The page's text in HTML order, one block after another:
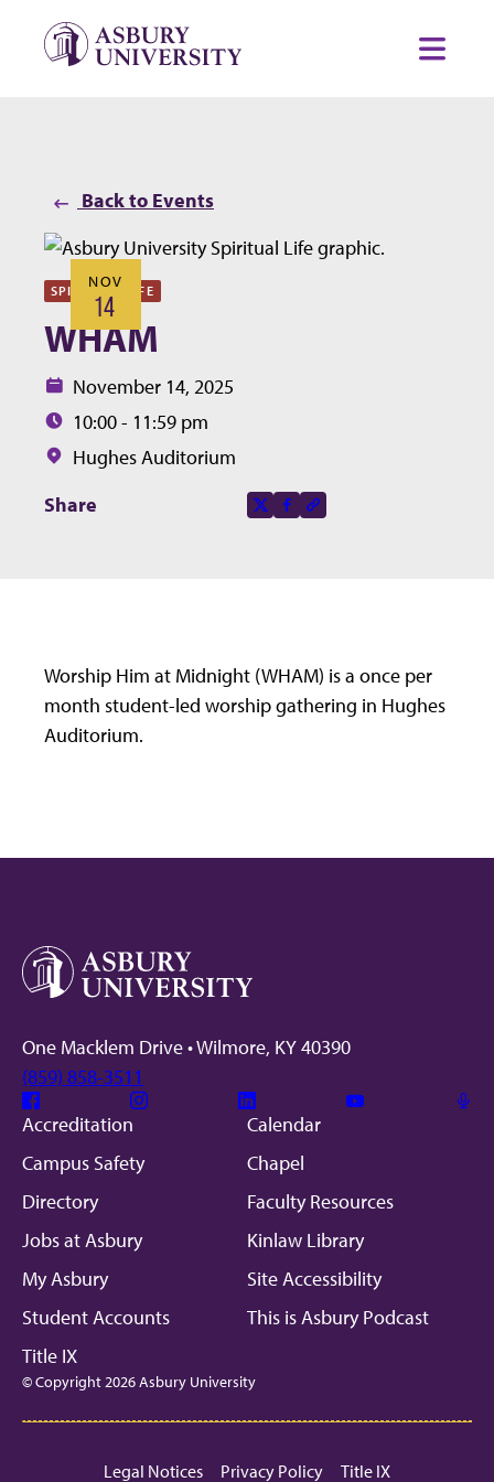
Back to Events
NOV
14
SPIRITUAL LIFE
WHAM
Date:November 14, 2025
Time:10:00 - 11:59 pm
Location:
Hughes Auditorium
Worship Him at Midnight (WHAM) is a once per
month student-led worship gathering in Hughes
Auditorium.
Share
Share this page on
X-socialFacebook-fCopy to clipboard
One Macklem Drive • Wilmore, KY 40390
(859) 858-3511
Facebook Instagram Linkedin
Accreditation
Calendar
Campus Safety
Chapel
Directory
Faculty Resources
Jobs at Asbury
Kinlaw Library
My Asbury
Site Accessibility
Student Accounts
This is Asbury Podcast
Title IX
© Copyright 2026 Asbury University
Legal Notices Privacy Policy Title IX